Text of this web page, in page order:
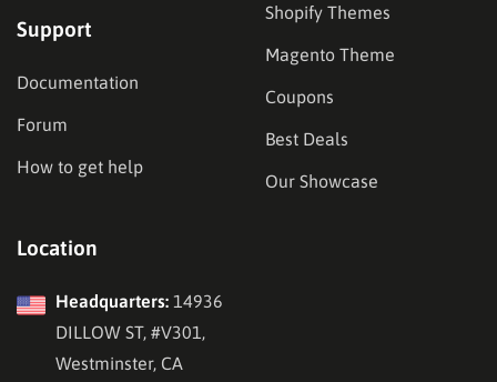
Support
Documentation
Forum
How to get help
Shopify Themes
Magento Theme
Coupons
Best Deals
Our Showcase
Location
Headquarters: 14936
DILLOW ST, #V301,
Westminster, CA